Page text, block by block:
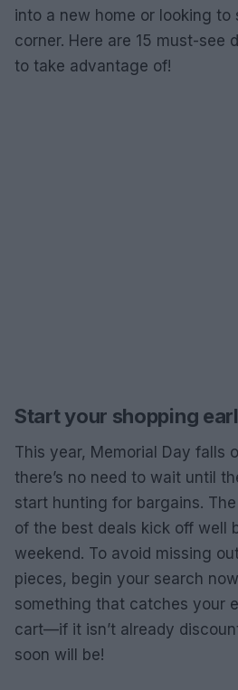
into a new home or looking to
corner. Here are 15 must-see
to take advantage of!
Start your shopping
This year, Memorial Day falls
there’s no need to wait until
start hunting for bargains.
of the best deals kick off well
weekend. To avoid missing
pieces, begin your search
something that catches your
cart—if it isn’t already
soon will be!